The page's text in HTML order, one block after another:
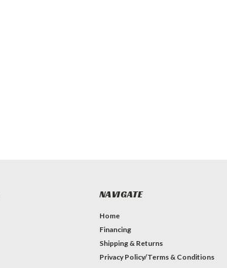
NAVIGATE
Home
Financing
Shipping & Returns
Privacy Policy/Terms & Conditions